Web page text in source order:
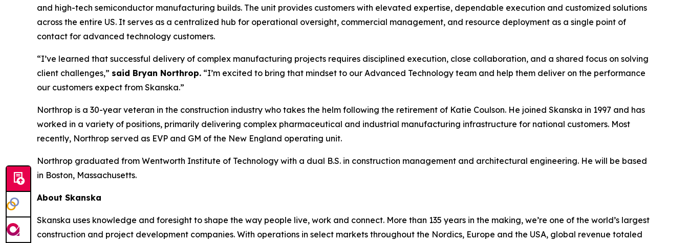
and high-tech semiconductor manufacturing builds. The unit provides customers with elevated expertise, dependable execution and customized solutions
across the entire US. It serves as a centralized hub for operational oversight, commercial management, and resource deployment as a single point of
contact for advanced technology customers.
“I’ve learned that successful delivery of complex manufacturing projects requires disciplined execution, close collaboration, and a shared focus on solving
client challenges,” said Bryan Northrop. “I’m excited to bring that mindset to our Advanced Technology team and help them deliver on the performance
our customers expect from Skanska.”
Northrop is a 30-year veteran in the construction industry who takes the helm following the retirement of Katie Coulson. He joined Skanska in 1997 and has
worked in a variety of positions, primarily delivering complex pharmaceutical and industrial manufacturing infrastructure for national customers. Most
recently, Northrop served as EVP and GM of the New England operating unit.
Northrop graduated from Wentworth Institute of Technology with a dual B.S. in construction management and architectural engineering. He will be based
in Boston, Massachusetts.
About Skanska
Skanska uses knowledge and foresight to shape the way people live, work and connect. More than 135 years in the making, we’re one of the world’s largest
construction and project development companies. With operations in select markets throughout the Nordics, Europe and the USA, global revenue totaled